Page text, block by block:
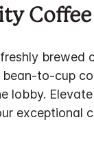
brewed
to-cup
lobby.
exceptional